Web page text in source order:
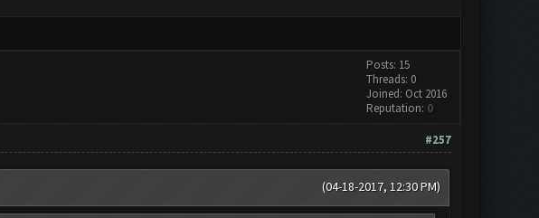
Posts: 15
Threads: 0
Joined: Oct 2016
Reputation: 0
#257
(04-18-2017, 12:30 PM)